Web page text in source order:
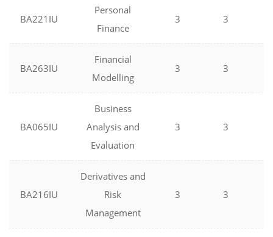
BA221IU
Personal
Finance
3 3
BA263IU
Financial
Modelling
3 3
BA065IU
Business
Analysis and
Evaluation
3 3
BA216IU
Derivatives and
Risk
Management
3 3